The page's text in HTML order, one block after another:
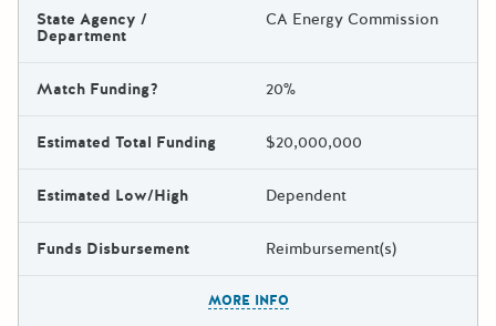
State Agency /
Department
CA Energy Commission
Match Funding? 20%
Estimated Total Funding $20,000,000
Estimated Low/High Dependent
Funds Disbursement Reimbursement(s)
MORE INFO